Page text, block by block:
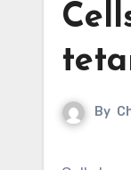
By